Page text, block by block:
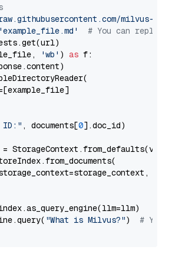
milvus-
'example_file.md'
# You can
'wb' ) as f:
ID:" , documents[0].doc_id)
"What is Milvus?") # You